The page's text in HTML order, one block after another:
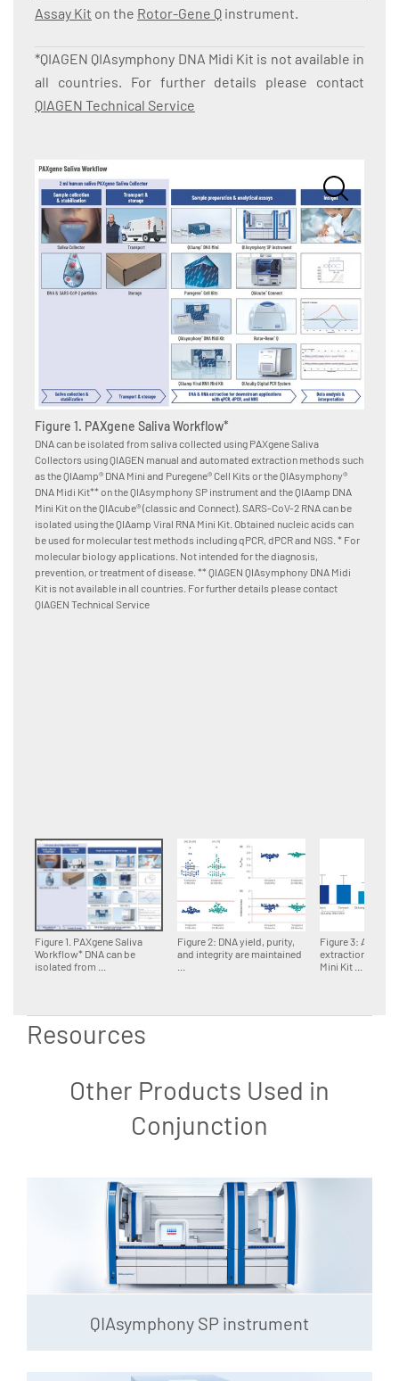
Assay Kit on the Rotor-Gene Q instrument.
*QIAGEN QIAsymphony DNA Midi Kit is not available in
all countries. For further details please contact
QIAGEN Technical Service
Figure 1. PAXgene Saliva
Workflow* DNA can be
isolated from ...
Figure 2: DNA yield, purity,
and integrity are maintained
Figure 3:
extraction with
Mini Kit ...
Figure 1. PAXgene Saliva Workflow*
DNA can be isolated from saliva collected using PAXgene Saliva
Collectors using QIAGEN manual and automated extraction methods such
as the QIAamp® DNA Mini and Puregene® Cell Kits or the QIAsymphony®
DNA Midi Kit** on the QIAsymphony SP instrument and the QIAamp DNA
Mini Kit on the QIAcube® (classic and Connect). SARS-CoV-2 RNA can be
isolated using the QIAamp Viral RNA Mini Kit. Obtained nucleic acids can
be used for molecular test methods including qPCR, dPCR and NGS. * For
molecular biology applications. Not intended for the diagnosis,
prevention, or treatment of disease. ** QIAGEN QIAsymphony DNA Midi
Kit is not available in all countries. For further details please contact
QIAGEN Technical Service
Resources
Other Products Used in
Conjunction
QIAsymphony SP instrument